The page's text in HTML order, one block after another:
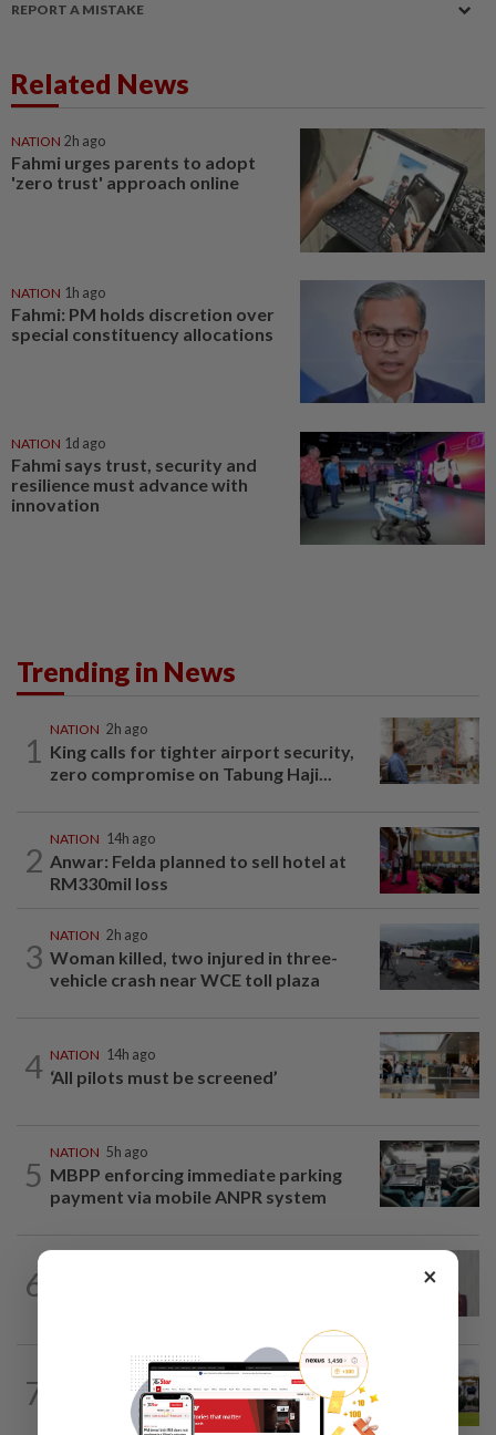
REPORT A MISTAKE
Related News
NATION 2h ago
Fahmi urges parents to adopt
'zero trust' approach online
NATION 1h ago
Fahmi: PM holds discretion over
special constituency allocations
NATION 1d ago
Fahmi says trust, security and
resilience must advance with
innovation
Trending in News
1
NATION 2h ago
King calls for tighter airport security,
zero compromise on Tabung Haji...
2
NATION 14h ago
Anwar: Felda planned to sell hotel at
RM330mil loss
3
NATION 2h ago
Woman killed, two injured in three-
vehicle crash near WCE toll plaza
4 NATION 14h ago
‘All pilots must be screened’
5
NATION 5h ago
MBPP enforcing immediate parking
payment via mobile ANPR system
6
7 59m ago
Pahang Sultan's daughter weds
×